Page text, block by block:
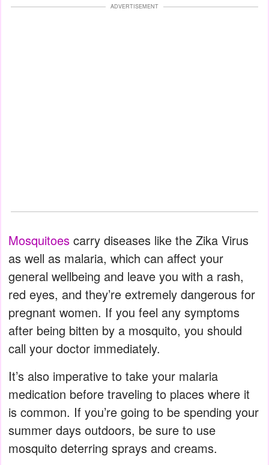
ADVERTISEMENT
Mosquitoes carry diseases like the Zika Virus
as well as malaria, which can affect your
general wellbeing and leave you with a rash,
red eyes, and they’re extremely dangerous for
pregnant women. If you feel any symptoms
after being bitten by a mosquito, you should
call your doctor immediately.
It’s also imperative to take your malaria
medication before traveling to places where it
is common. If you’re going to be spending your
summer days outdoors, be sure to use
mosquito deterring sprays and creams.